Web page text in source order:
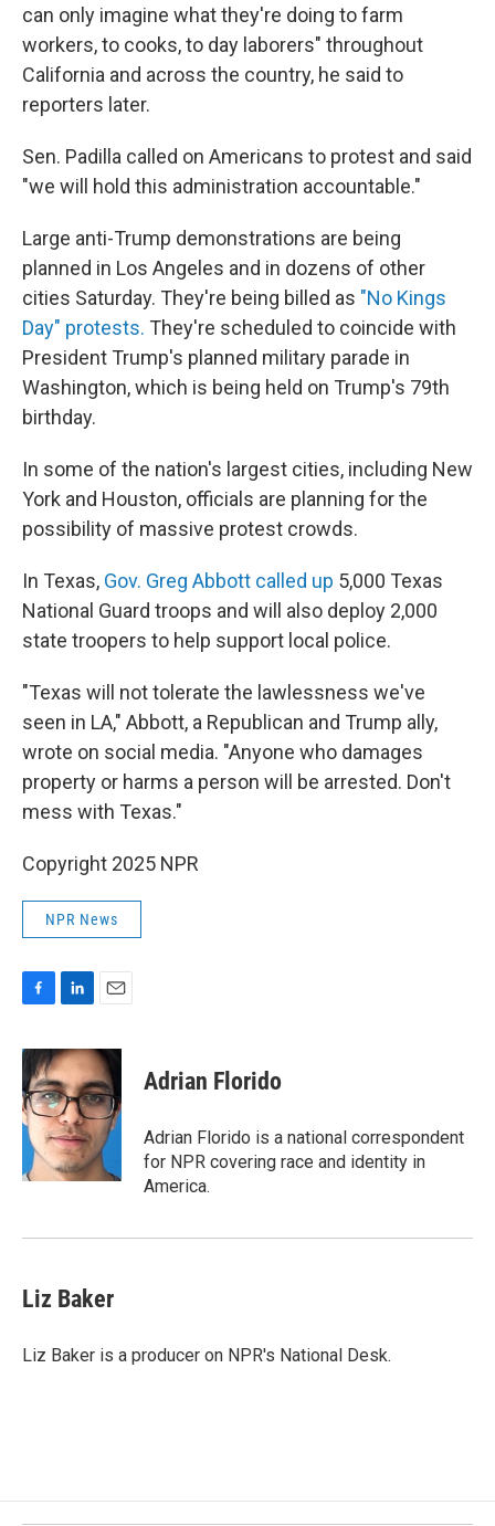
can only imagine what they're doing to farm
workers, to cooks, to day laborers" throughout
California and across the country, he said to
reporters later.
Sen. Padilla called on Americans to protest and said
"we will hold this administration accountable."
Large anti-Trump demonstrations are being
planned in Los Angeles and in dozens of other
cities Saturday. They're being billed as "No Kings
Day" protests. They're scheduled to coincide with
President Trump's planned military parade in
Washington, which is being held on Trump's 79th
birthday.
In some of the nation's largest cities, including New
York and Houston, officials are planning for the
possibility of massive protest crowds.
In Texas, Gov. Greg Abbott called up 5,000 Texas
National Guard troops and will also deploy 2,000
state troopers to help support local police.
"Texas will not tolerate the lawlessness we've
seen in LA," Abbott, a Republican and Trump ally,
wrote on social media. "Anyone who damages
property or harms a person will be arrested. Don't
mess with Texas."
Copyright 2025 NPR
NPR News
c
e
b
o
o
k
n
k
e
d
I
n
a
i
l
Adrian Florido
Adrian Florido is a national correspondent
for NPR covering race and identity in
America.
Liz Baker
Liz Baker is a producer on NPR's National Desk.